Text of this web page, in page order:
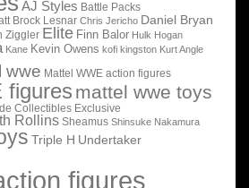
AJ Styles Battle Packs
Brock Lesnar Chris Jericho Daniel Bryan
Ziggler Elite Finn Balor Hulk Hogan
Kane Kevin Owens kofi kingston Kurt Angle
wwe Mattel WWE action figures
figures mattel wwe toys
Collectibles Exclusive
Rollins Sheamus Shinsuke Nakamura
Triple H Undertaker
figures